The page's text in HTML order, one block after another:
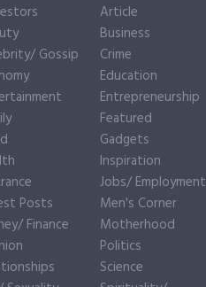
Article
Business
Gossip
Crime
Education
Entrepreneurship
Featured
Gadgets
Inspiration
Jobs/ Employment
Posts
Men's Corner
Finance
Motherhood
Politics
Science